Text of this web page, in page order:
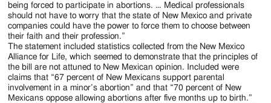
being forced to participate in abortions. … Medical professionals
should not have to worry that the state of New Mexico and private
companies could have the power to force them to choose between
their faith and their profession.”
The statement included statistics collected from the New Mexico
Alliance for Life, which seemed to demonstrate that the principles of
the bill are not attuned to New Mexican opinion. Included were
claims that “67 percent of New Mexicans support parental
involvement in a minor’s abortion” and that “70 percent of New
Mexicans oppose allowing abortions after five months up to birth.”